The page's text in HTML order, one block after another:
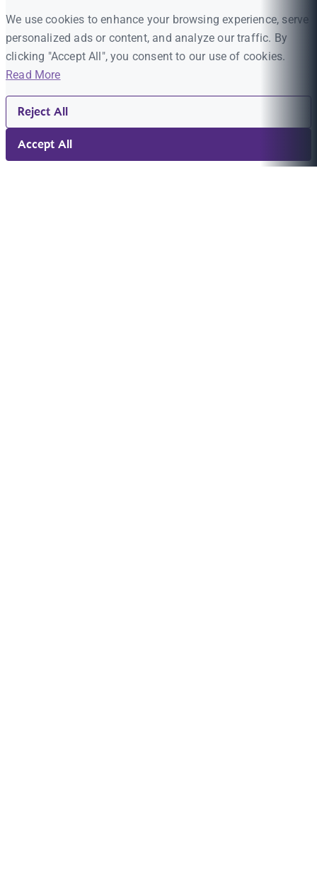
We use cookies to enhance your browsing experience, serve
personalized ads or content, and analyze our traffic. By
clicking "Accept All", you consent to our use of cookies.
Read More
Reject All
Accept All